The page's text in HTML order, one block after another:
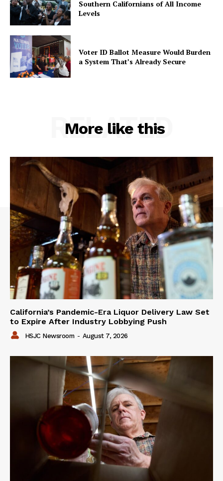
Southern Californians of All Income
Levels
Voter ID Ballot Measure Would Burden
a System That’s Already Secure
More like this
RELATED
California’s Pandemic-Era Liquor Delivery Law Set
to Expire After Industry Lobbying Push
HSJC Newsroom - August 7, 2026